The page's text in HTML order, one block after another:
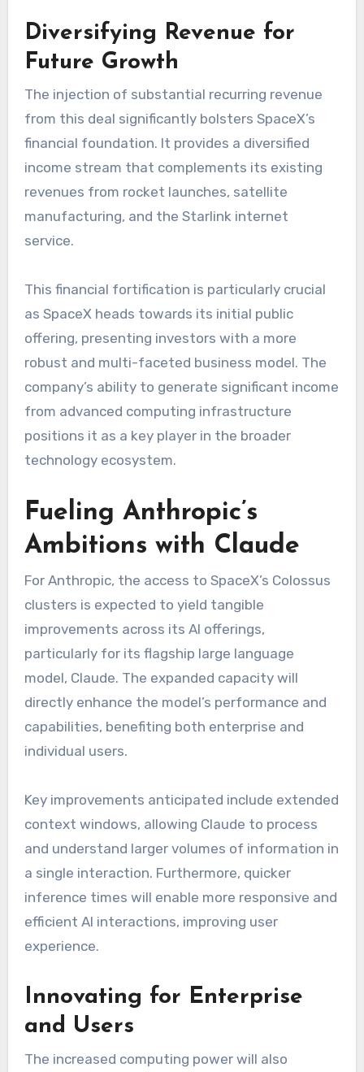
Diversifying Revenue for
Future Growth
The injection of substantial recurring revenue
from this deal significantly bolsters SpaceX’s
financial foundation. It provides a diversified
income stream that complements its existing
revenues from rocket launches, satellite
manufacturing, and the Starlink internet
service.
This financial fortification is particularly crucial
as SpaceX heads towards its initial public
offering, presenting investors with a more
robust and multi-faceted business model. The
company’s ability to generate significant income
from advanced computing infrastructure
positions it as a key player in the broader
technology ecosystem.
Fueling Anthropic’s
Ambitions with Claude
For Anthropic, the access to SpaceX’s Colossus
clusters is expected to yield tangible
improvements across its AI offerings,
particularly for its flagship large language
model, Claude. The expanded capacity will
directly enhance the model’s performance and
capabilities, benefiting both enterprise and
individual users.
Key improvements anticipated include extended
context windows, allowing Claude to process
and understand larger volumes of information in
a single interaction. Furthermore, quicker
inference times will enable more responsive and
efficient AI interactions, improving user
experience.
Innovating for Enterprise
and Users
The increased computing power will also